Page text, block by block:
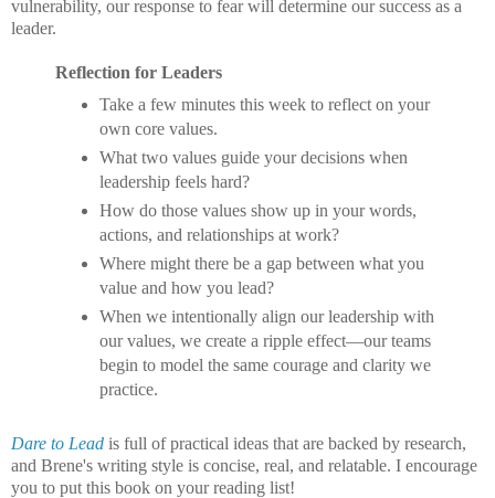
vulnerability, our response to fear will determine our success as a
leader.
Reflection for Leaders
Take a few minutes this week to reflect on your
own core values.
What two values guide your decisions when
leadership feels hard?
How do those values show up in your words,
actions, and relationships at work?
Where might there be a gap between what you
value and how you lead?
When we intentionally align our leadership with
our values, we create a ripple effect—our teams
begin to model the same courage and clarity we
practice.
Dare to Lead is full of practical ideas that are backed by research,
and Brene's writing style is concise, real, and relatable. I encourage
you to put this book on your reading list!